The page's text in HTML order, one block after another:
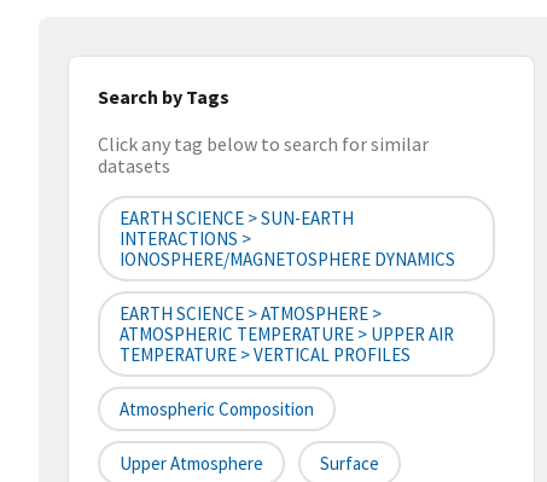
Search by Tags
Click any tag below to search for similar
datasets
EARTH SCIENCE > SUN-EARTH
INTERACTIONS >
IONOSPHERE/MAGNETOSPHERE DYNAMICS
EARTH SCIENCE > ATMOSPHERE >
ATMOSPHERIC TEMPERATURE > UPPER AIR
TEMPERATURE > VERTICAL PROFILES
Atmospheric Composition
Upper Atmosphere Surface